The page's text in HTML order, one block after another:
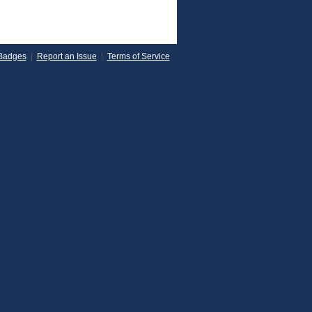
| Report an Issue | Terms of Service